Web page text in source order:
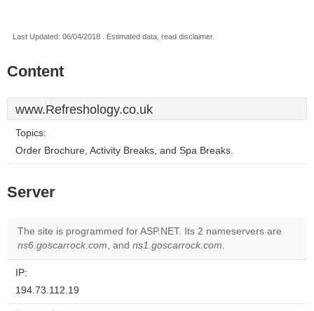
Last Updated: 06/04/2018 . Estimated data, read disclaimer.
Content
www.Refreshology.co.uk
Topics:
Order Brochure, Activity Breaks, and Spa Breaks.
Server
The site is programmed for ASP.NET. Its 2 nameservers are
ns6.goscarrock.com, and ns1.goscarrock.com.
IP:
194.73.112.19